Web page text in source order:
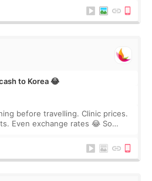
f
to Korea 😂
before travelling. Clinic prices.
Even exchange rates 😂 So